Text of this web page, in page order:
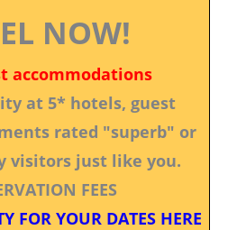
NOW!
accommodations
at 5* hotels, guest
rated "superb" or
visitors just like you.
FEES
FOR YOUR DATES HERE